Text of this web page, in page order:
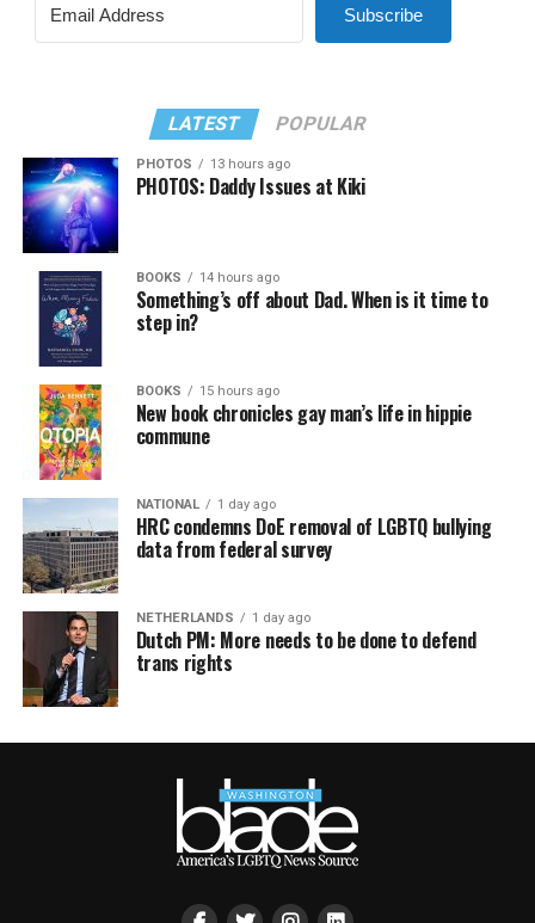
Subscribe
LATEST POPULAR
PHOTOS 13 hours ago
PHOTOS: Daddy Issues at Kiki
BOOKS 14 hours ago
Something’s off about Dad. When is it time to
step in?
BOOKS 15 hours ago
New book chronicles gay man’s life in hippie
commune
NATIONAL 1 day ago
HRC condemns DoE removal of LGBTQ bullying
data from federal survey
NETHERLANDS 1 day ago
Dutch PM: More needs to be done to defend
trans rights